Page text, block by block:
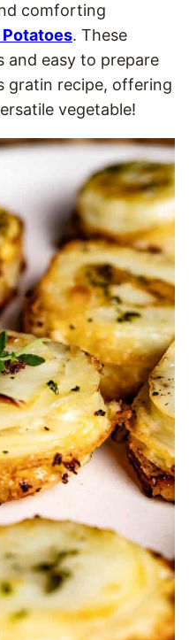
comforting
Potatoes. These
and easy to prepare
gratin recipe, offering
vegetable!